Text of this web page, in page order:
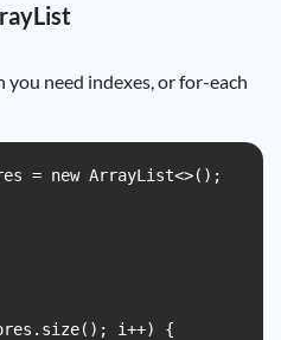
need indexes, or for-each
= new ArrayList<>();
i++) {